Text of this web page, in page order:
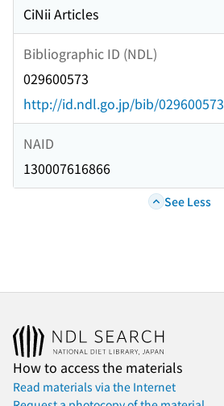
CiNii Articles
Bibliographic ID (NDL)
029600573
http://id.ndl.go.jp/bib/029600573
NAID
130007616866
See Less
How to access the materials
Read materials via the Internet